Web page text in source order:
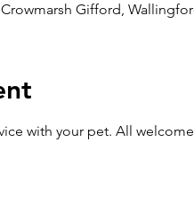
Gifford,
with your pet. All